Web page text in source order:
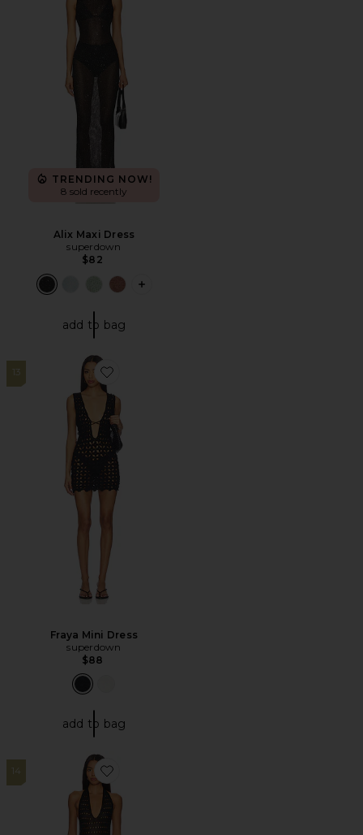
TRENDING NOW!
8 sold recently
Alix Maxi Dress
superdown
$82
PLUS ICON TO SEE MORE OPTIONS
add to bag
13
Favorite Fraya Mini Dress
Fraya Mini Dress
superdown
$88
add to bag
14
Favorite Antonella Maxi Dress